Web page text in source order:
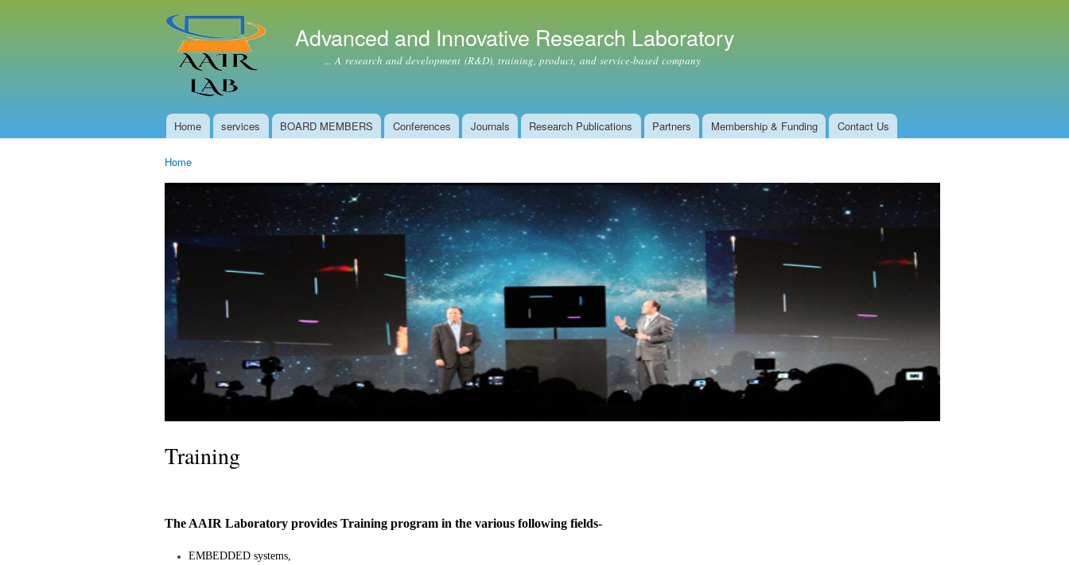
content
Advanced and Innovative Research Laboratory
... A research and development (R&D), training, product, and service-based company
Main menu
Home services BOARD MEMBERS Conferences Journals Research Publications Partners Membership & Funding Contact Us
Home
Training
The AAIR Laboratory provides Training program in the various following fields-
EMBEDDED systems,